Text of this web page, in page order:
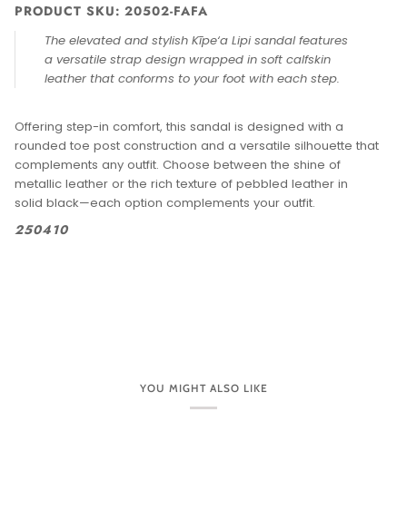
PRODUCT SKU: 20502-FAFA
The elevated and stylish Kīpe‘a Lipi sandal features
a versatile strap design wrapped in soft calfskin
leather that conforms to your foot with each step.
Offering step-in comfort, this sandal is designed with a
rounded toe post construction and a versatile silhouette that
complements any outfit. Choose between the shine of
metallic leather or the rich texture of pebbled leather in
solid black—each option complements your outfit.
250410
YOU MIGHT ALSO LIKE